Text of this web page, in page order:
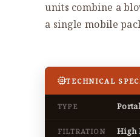
units combine a
a single mobile
TECHNICAL
TYPE
FILTRATION High